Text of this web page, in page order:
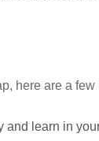
here are a
and learn in